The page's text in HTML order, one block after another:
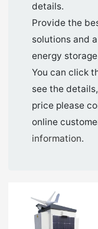
details.
Provide the
solutions and
energy
You can click
see the
price please
online
information.